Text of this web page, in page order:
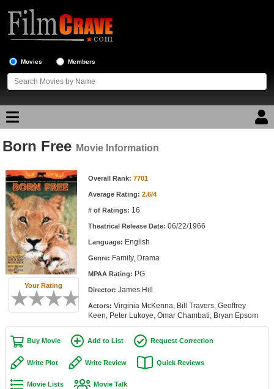
Movies Members
Movie Reviews
Movie Lists
Top Movie List
Top Movies by Genre
Top Movies by Year
Top Movies by Language
Member Movie Lists
Movie Talk
New Movies
Movies Coming Soon
In Theater
Born Free Movie Information
Your Rating
Movie Information Overall Rank: 7701
Average Rating: 2.6/4
# of Ratings: 16
Theatrical Release Date: 06/22/1966
Language: English
Genre: Family, Drama
MPAA Rating: PG
Director: James Hill
Actors: Virginia McKenna, Bill Travers, Geoffrey
Keen, Peter Lukoye, Omar Chambati, Bryan Epsom
Buy Movie Add to List Request Correction
Write Plot Write Review Quick Reviews
Movie Lists Movie Talk